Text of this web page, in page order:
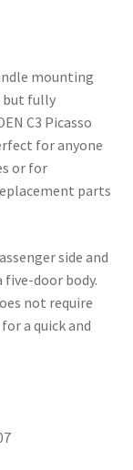
mounting
but fully
C3 Picasso
for anyone
or for
parts
side and
five-door body.
not require
a quick and